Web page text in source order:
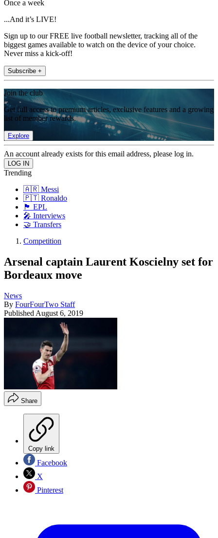
Once a week
...And it’s LIVE!
Sign up to our FREE live football newsletter, tracking all of the
biggest games available to watch on the device of your choice.
Never miss a kick-off!
Subscribe +
Join the club
Get full access to premium articles, exclusive features and a growing
list of member rewards.
Explore
An account already exists for this email address, please log in.
Trending
🇦🇷 Messi
🇵🇹 Ronaldo
🏴󠁧󠁢󠁥󠁮󠁧󠁿 EPL
🎤 Interviews
🤝 Transfers
Competition
Arsenal captain Laurent Koscielny set for
Bordeaux move
News
By FourFourTwo Staff
Published August 6, 2019
Share
Copy link
Facebook
X
Pinterest